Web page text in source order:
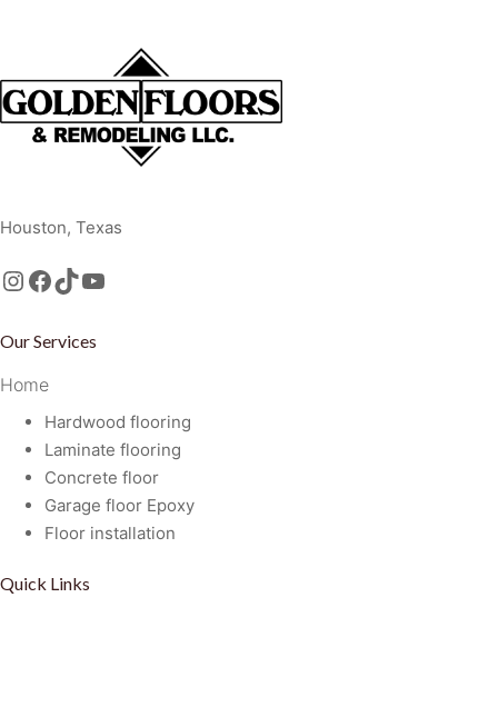
Houston, Texas
Instagram Facebook TikTok https://www.youtube.com/@GoldenFloorsRemodeling
Our Services
Home
Hardwood flooring
Laminate flooring
Concrete floor
Garage floor Epoxy
Floor installation
Quick Links